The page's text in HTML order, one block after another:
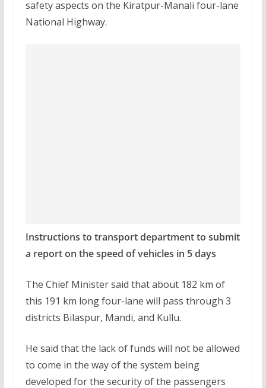
safety aspects on the Kiratpur-Manali four-lane
National Highway.
Instructions to transport department to submit
a report on the speed of vehicles in 5 days
The Chief Minister said that about 182 km of
this 191 km long four-lane will pass through 3
districts Bilaspur, Mandi, and Kullu.
He said that the lack of funds will not be allowed
to come in the way of the system being
developed for the security of the passengers